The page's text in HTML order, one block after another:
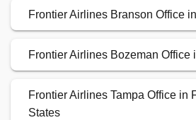
Frontier Airlines Branson Office
Frontier Airlines Bozeman Office
Frontier Airlines Tampa Office in
States